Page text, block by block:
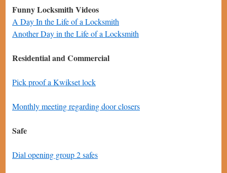
Funny Locksmith Videos
A Day In the Life of a Locksmith
Another Day in the Life of a Locksmith
Residential and Commercial
Pick proof a Kwikset lock
Monthly meeting regarding door closers
Safe
Dial opening group 2 safes